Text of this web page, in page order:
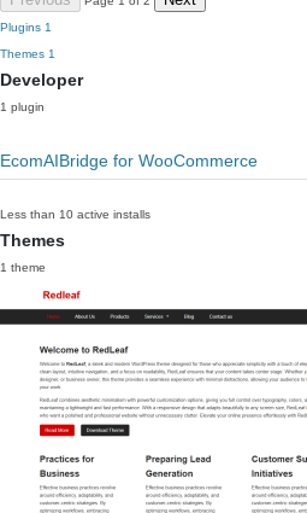
Plugins 1
Themes 1
Developer
1 plugin
EcomAIBridge for WooCommerce
Less than 10 active installs
Themes
1 theme